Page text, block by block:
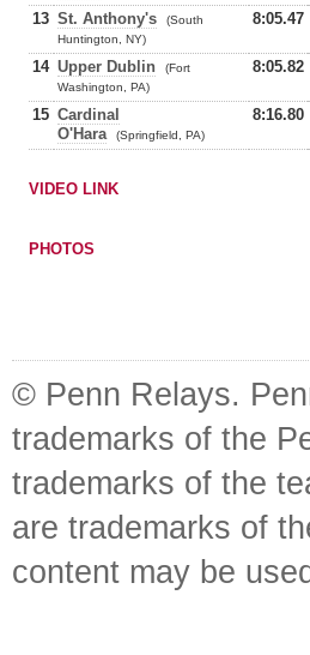
13 St. Anthony's
(South
Huntington, NY)
8:05.47
14 Upper Dublin
(Fort
Washington, PA)
8:05.82
15 Cardinal
O'Hara
(Springfield, PA)
8:16.80
VIDEO LINK
PHOTOS
© Penn Relays.
trademarks of the
trademarks of the
are trademarks of
content may be